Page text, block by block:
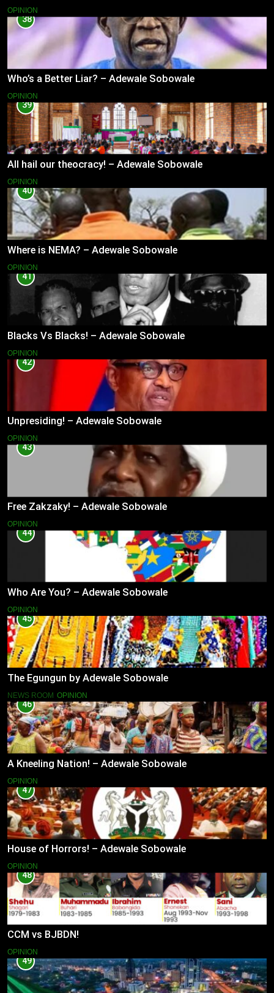
OPINION
38
Who’s a Better Liar? – Adewale Sobowale
OPINION
39
All hail our theocracy! – Adewale Sobowale
OPINION
40
Where is NEMA? – Adewale Sobowale
OPINION
41
Blacks Vs Blacks! – Adewale Sobowale
OPINION
42
Unpresiding! – Adewale Sobowale
OPINION
43
Free Zakzaky! – Adewale Sobowale
OPINION
44
Who Are You? – Adewale Sobowale
OPINION
45
The Egungun by Adewale Sobowale
NEWS ROOM OPINION
46
A Kneeling Nation! – Adewale Sobowale
OPINION
47
House of Horrors! – Adewale Sobowale
OPINION
48
CCM vs BJBDN!
OPINION
49